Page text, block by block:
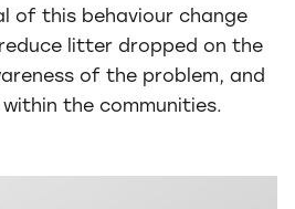
of this behaviour change
litter dropped on the
of the problem, and
the communities.